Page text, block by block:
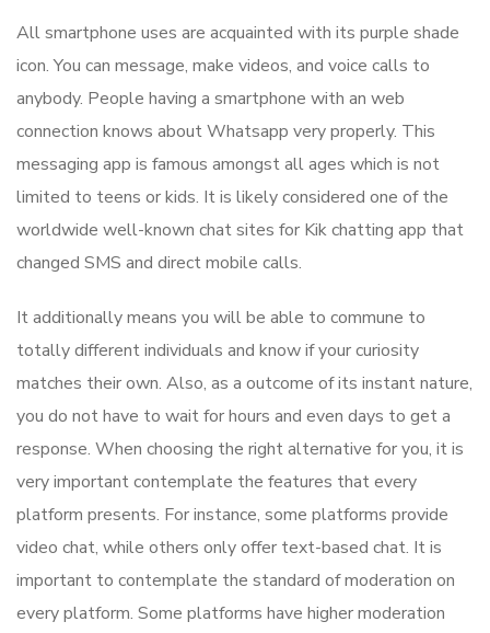
All smartphone uses are acquainted with its purple shade
icon. You can message, make videos, and voice calls to
anybody. People having a smartphone with an web
connection knows about Whatsapp very properly. This
messaging app is famous amongst all ages which is not
limited to teens or kids. It is likely considered one of the
worldwide well-known chat sites for Kik chatting app that
changed SMS and direct mobile calls.
It additionally means you will be able to commune to
totally different individuals and know if your curiosity
matches their own. Also, as a outcome of its instant nature,
you do not have to wait for hours and even days to get a
response. When choosing the right alternative for you, it is
very important contemplate the features that every
platform presents. For instance, some platforms provide
video chat, while others only offer text-based chat. It is
important to contemplate the standard of moderation on
every platform. Some platforms have higher moderation